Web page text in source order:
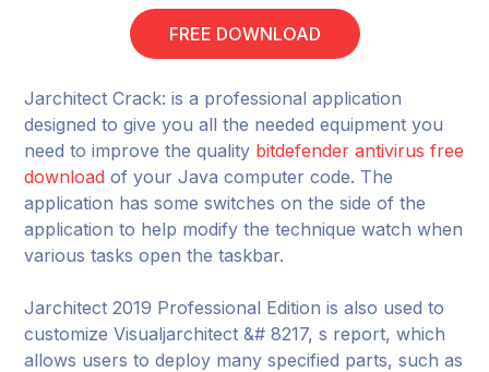
FREE DOWNLOAD
Jarchitect Crack: is a professional application
designed to give you all the needed equipment you
need to improve the quality bitdefender antivirus free
download of your Java computer code. The
application has some switches on the side of the
application to help modify the technique watch when
various tasks open the taskbar.
Jarchitect 2019 Professional Edition is also used to
customize Visualjarchitect &# 8217, s report, which
allows users to deploy many specified parts, such as